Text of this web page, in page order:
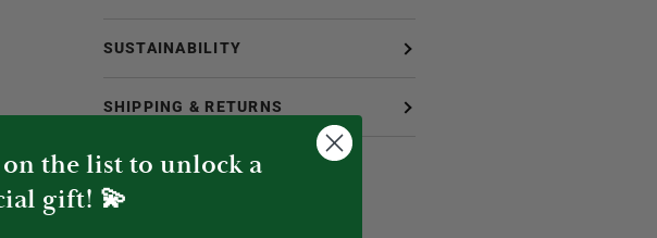
SUSTAINABILITY
SHIPPING & RETURNS
the list to unlock a
gift! 💫